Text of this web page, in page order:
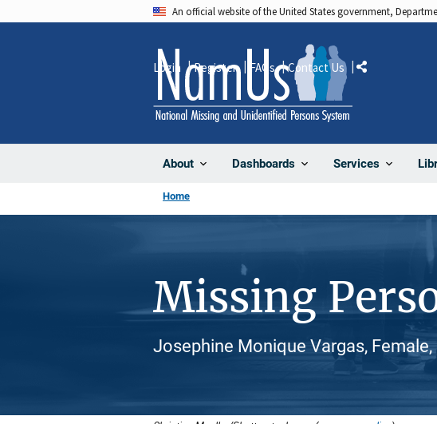
An official website of the United States government,
About Dashboards Services
Login Register FAQs Contact Us Share
Home
Missing
Josephine Monique Vargas,